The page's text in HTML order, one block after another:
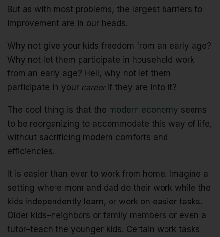
But as with most problems, the largest barriers to
improvement are in our heads.
Why not give your kids freedom from an early age?
Why not let them participate in household work
from an early age? Hell, why not let them
participate in your careerif they are into it?
The cool thing is that the modern economy seems
to be reorganizing to accommodate this way of life,
without sacrificing modern comforts and
efficiencies.
It is easier than ever to work from home. Imagine a
setting where mom and dad do their work while the
kids independently learn, or work on easier tasks.
Older kids–neighbors or family members or even a
tutor–teach the younger kids. Certain work tasks